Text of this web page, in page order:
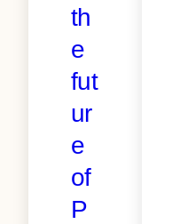
th
e
fut
ur
e
of
P